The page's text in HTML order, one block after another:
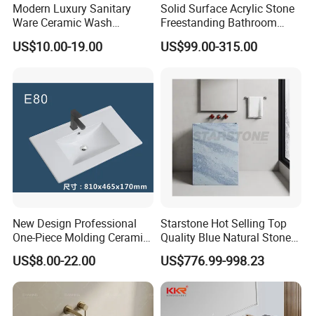
Modern Luxury Sanitary
Ware Ceramic Wash
Basin&Sink for Bathroom
US$10.00-19.00
Solid Surface Acrylic Stone
Freestanding Bathroom
Basin Pedestal Sink
US$99.00-315.00
New Design Professional
One-Piece Molding Ceramic
Bathroom Basin
US$8.00-22.00
Starstone Hot Selling Top
Quality Blue Natural Stone
Marble Bathroom Pedestal
Sink
US$776.99-998.23